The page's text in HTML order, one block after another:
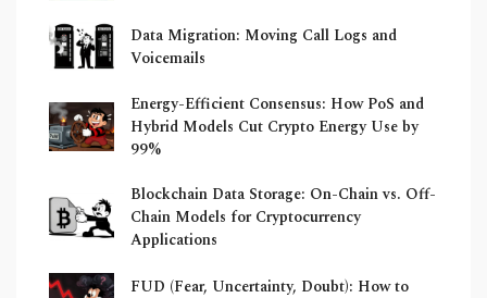
Data Migration: Moving Call Logs and
Voicemails
Energy-Efficient Consensus: How PoS and
Hybrid Models Cut Crypto Energy Use by
99%
Blockchain Data Storage: On-Chain vs. Off-
Chain Models for Cryptocurrency
Applications
FUD (Fear, Uncertainty, Doubt): How to